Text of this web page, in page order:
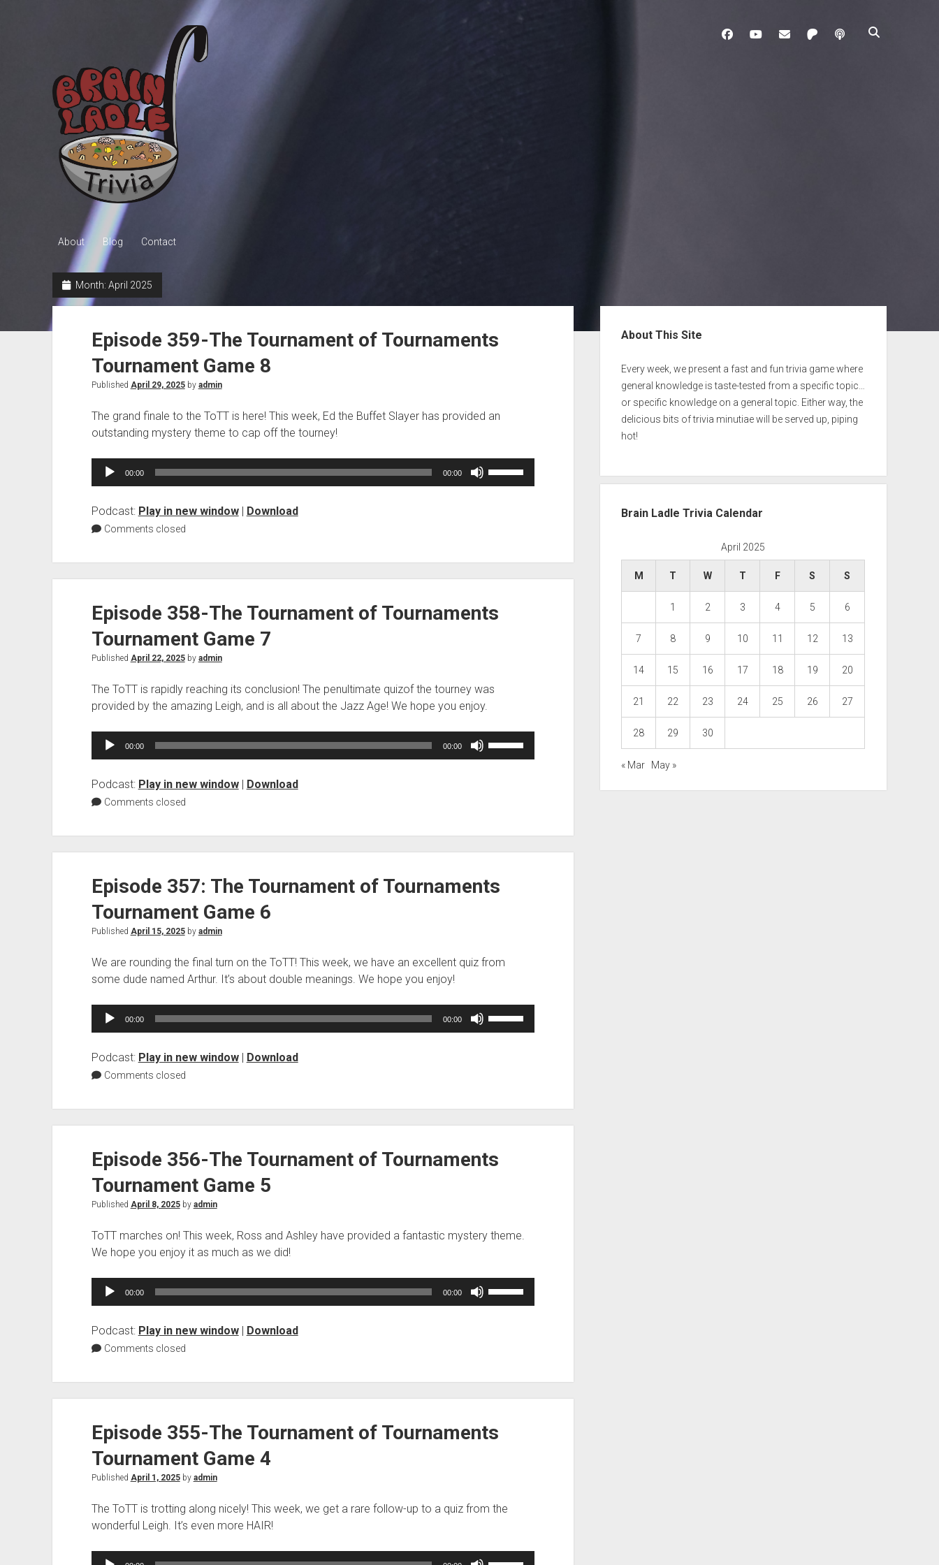
Trivia
facebookyoutubedavo@brainladle.com
patreonpodcast
About Blog Contact
Month: April 2025
Episode 359-The Tournament of Tournaments
Tournament Game 8
Published April 29, 2025by admin
The grand finale to the ToTT is here! This week, Ed the Buffet Slayer has provided an
outstanding mystery theme to cap off the tourney!
Audio
00:00 00:00
or
decrease
Podcast: Play in new window| Download
Comments closed
Episode 358-The Tournament of Tournaments
Tournament Game 7
Published April 22, 2025by admin
The ToTT is rapidly reaching its conclusion! The penultimate quizof the tourney was
provided by the amazing Leigh, and is all about the Jazz Age! We hope you enjoy.
Audio
00:00 00:00
or
decrease
Podcast: Play in new window| Download
Comments closed
Episode 357: The Tournament of Tournaments
Tournament Game 6
Published April 15, 2025by admin
We are rounding the final turn on the ToTT! This week, we have an excellent quiz from
some dude named Arthur. It’s about double meanings. We hope you enjoy!
Audio
00:00 00:00
or
decrease
Podcast: Play in new window| Download
Comments closed
Episode 356-The Tournament of Tournaments
Tournament Game 5
Published April 8, 2025by admin
ToTT marches on! This week, Ross and Ashley have provided a fantastic mystery theme.
We hope you enjoy it as much as we did!
Audio
00:00 00:00
or
decrease
Podcast: Play in new window| Download
Comments closed
Episode 355-The Tournament of Tournaments
Tournament Game 4
Published April 1, 2025by admin
The ToTT is trotting along nicely! This week, we get a rare follow-up to a quiz from the
wonderful Leigh. It’s even more HAIR!
Audio
About This Site
Every week, we present a fast and fun trivia game where
general knowledge is taste-tested from a specific topic…
or specific knowledge on a general topic. Either way, the
delicious bits of trivia minutiae will be served up, piping
hot!
Brain Ladle Trivia Calendar
April 2025
M T W T F S S
1 2 3 4 5 6
7 8 9 10 11 12 13
14 15 16 17 18 19 20
21 22 23 24 25 26 27
28 29 30
« Mar May »